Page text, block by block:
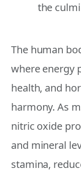
the
The human
where energy
health, and
harmony. As
nitric oxide
and mineral
stamina,